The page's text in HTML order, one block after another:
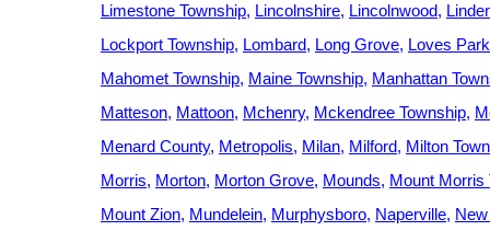
Limestone Township Lincolnshire Lincolnwood
Lockport Township Lombard Long Grove Loves Park
Mahomet Township Maine Township Manhattan
Matteson Mattoon Mchenry Mckendree Township
Menard County Metropolis Milan Milford Milton
Morris Morton Morton Grove Mounds Mount Morris
Mount Zion Mundelein Murphysboro Naperville